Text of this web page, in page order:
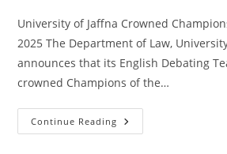
University of Jaffna Crowned
2025 The Department of Law,
announces that its English Debating
crowned Champions of the…
Continue Reading